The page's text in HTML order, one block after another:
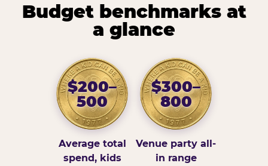
Budget benchmarks at
a glance
$200–
500
Average total
spend, kids
$300–
800
Venue party all-
in range